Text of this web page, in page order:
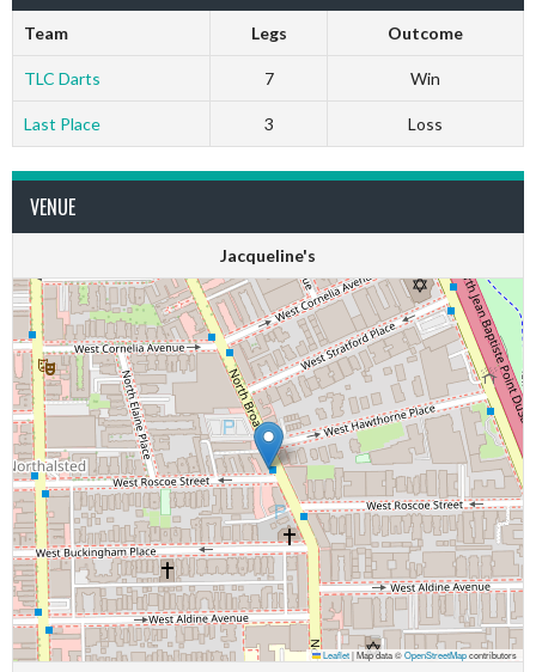
Team Legs Outcome
TLC Darts 7 Win
Last Place 3 Loss
VENUE
Jacqueline's
Leaflet|Map data ©OpenStreetMapcontributors